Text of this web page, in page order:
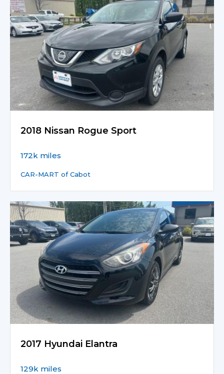
2018 Nissan Rogue Sport
172k miles
CAR-MART of Cabot
2017 Hyundai Elantra
129k miles